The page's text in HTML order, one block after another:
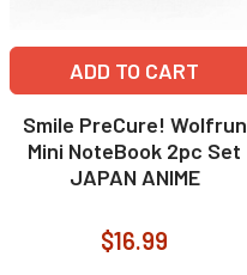
ADD TO CART
Smile PreCure! Wolfrun
Mini NoteBook 2pc Set
JAPAN ANIME
$16.99